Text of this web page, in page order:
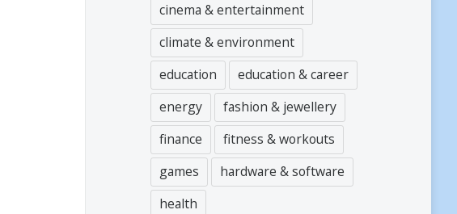
cinema & entertainment
climate & environment
education
education & career
energy
fashion & jewellery
finance
fitness & workouts
games
hardware & software
health